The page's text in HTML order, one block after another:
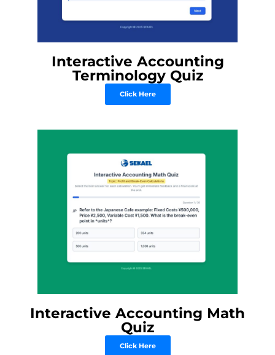
Interactive Accounting
Terminology Quiz
Click Here
Interactive Accounting Math
Quiz
Click Here